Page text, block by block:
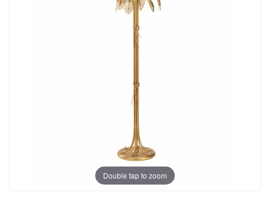
Double tap to zoom